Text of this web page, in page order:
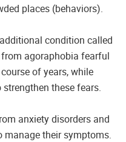
places (behaviors).
condition called
agoraphobia fearful
of years, while
these fears.
anxiety disorders and
manage their symptoms.